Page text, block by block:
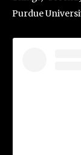
Purdue